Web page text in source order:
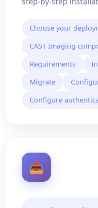
Choose your
CAST Imaging
Requirements
Migrate
Configure
📥